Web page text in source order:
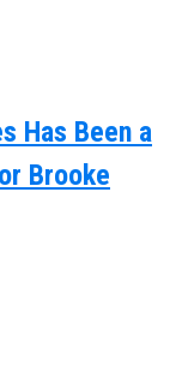
Has Been a
Brooke